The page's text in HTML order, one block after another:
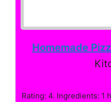
Homemade
Rating: 4. Ingredients: 1